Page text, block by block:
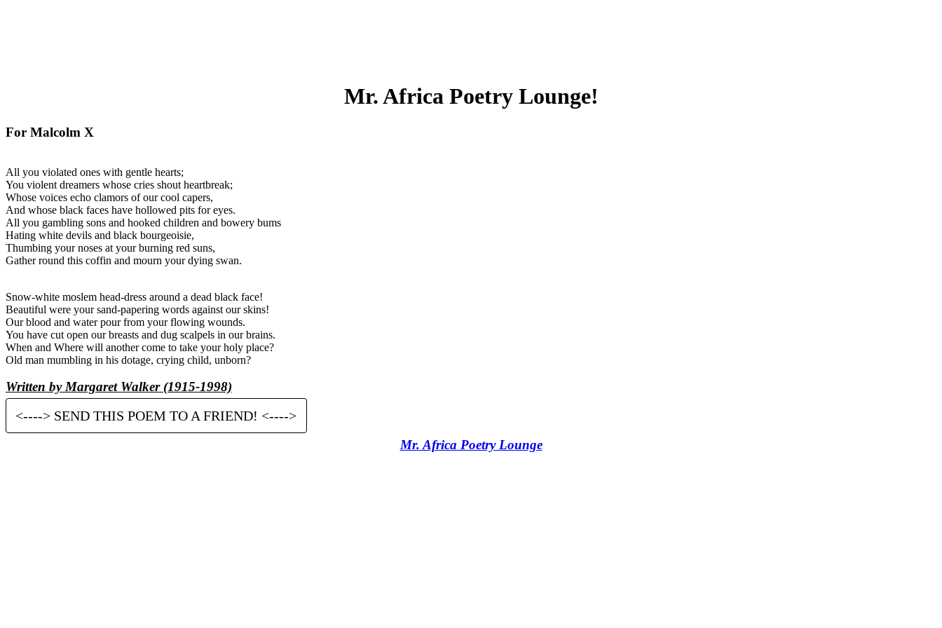
Mr. Africa Poetry Lounge!
For Malcolm X
All you violated ones with gentle hearts;
You violent dreamers whose cries shout heartbreak;
Whose voices echo clamors of our cool capers,
And whose black faces have hollowed pits for eyes.
All you gambling sons and hooked children and bowery bums
Hating white devils and black bourgeoisie,
Thumbing your noses at your burning red suns,
Gather round this coffin and mourn your dying swan.
Snow-white moslem head-dress around a dead black face!
Beautiful were your sand-papering words against our skins!
Our blood and water pour from your flowing wounds.
You have cut open our breasts and dug scalpels in our brains.
When and Where will another come to take your holy place?
Old man mumbling in his dotage, crying child, unborn?
Written by Margaret Walker (1915-1998)
<----> SEND THIS POEM TO A FRIEND! <---->
Mr. Africa Poetry Lounge